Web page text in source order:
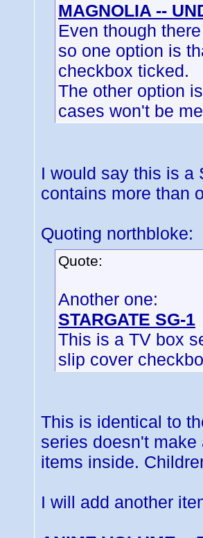
MAGNOLIA --
Even though
so one option is
checkbox ticked.
The other option
cases won't be
I would say this is a
contains more than
Quoting northbloke:
Quote:
Another one:
STARGATE SG-1
This is a TV box
slip cover
This is identical to
series doesn't
items inside.
I will add another